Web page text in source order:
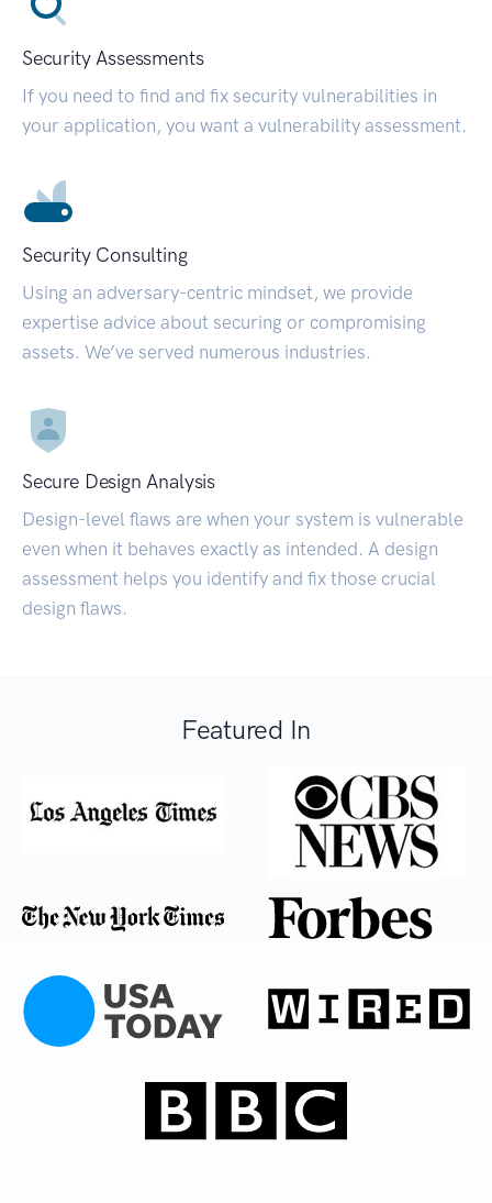
Security Assessments
If you need to find and fix security vulnerabilities in
your application, you want a vulnerability assessment.
Security Consulting
Using an adversary-centric mindset, we provide
expertise advice about securing or compromising
assets. We’ve served numerous industries.
Secure Design Analysis
Design-level flaws are when your system is vulnerable
even when it behaves exactly as intended. A design
assessment helps you identify and fix those crucial
design flaws.
Featured In